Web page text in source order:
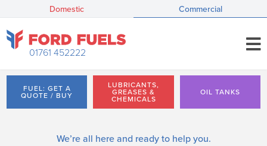
Domestic Commercial
01761 452222
FUEL: GET A
QUOTE / BUY
LUBRICANTS,
GREASES &
CHEMICALS
OIL TANKS
We’re all here and ready to help you.